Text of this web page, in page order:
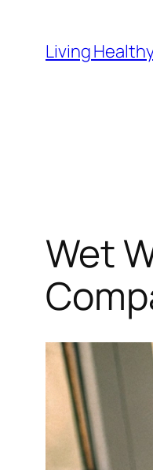
content
Living
Wet